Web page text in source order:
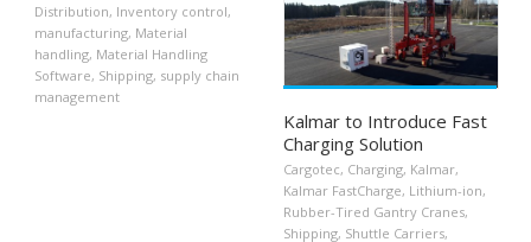
Distribution, Inventory control,
manufacturing, Material
handling, Material Handling
Software, Shipping, supply chain
management
Kalmar to Introduce Fast
Charging Solution
Cargotec, Charging, Kalmar,
Kalmar FastCharge, Lithium-ion,
Rubber-Tired Gantry Cranes,
Shipping, Shuttle Carriers,